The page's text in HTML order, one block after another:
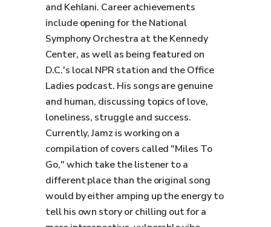
and Kehlani. Career achievements
include opening for the National
Symphony Orchestra at the Kennedy
Center, as well as being featured on
D.C.'s local NPR station and the Office
Ladies podcast. His songs are genuine
and human, discussing topics of love,
loneliness, struggle and success.
Currently, Jamz is working on a
compilation of covers called "Miles To
Go," which take the listener to a
different place than the original song
would by either amping up the energy to
tell his own story or chilling out for a